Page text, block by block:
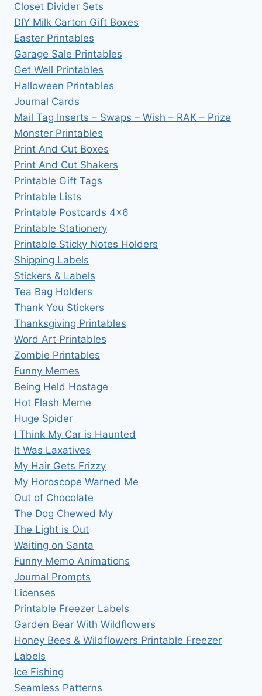
Closet Divider Sets
DIY Milk Carton Gift Boxes
Easter Printables
Garage Sale Printables
Get Well Printables
Halloween Printables
Journal Cards
Mail Tag Inserts – Swaps – Wish – RAK – Prize
Monster Printables
Print And Cut Boxes
Print And Cut Shakers
Printable Gift Tags
Printable Lists
Printable Postcards 4×6
Printable Stationery
Printable Sticky Notes Holders
Shipping Labels
Stickers & Labels
Tea Bag Holders
Thank You Stickers
Thanksgiving Printables
Word Art Printables
Zombie Printables
Funny Memes
Being Held Hostage
Hot Flash Meme
Huge Spider
I Think My Car is Haunted
It Was Laxatives
My Hair Gets Frizzy
My Horoscope Warned Me
Out of Chocolate
The Dog Chewed My
The Light is Out
Waiting on Santa
Funny Memo Animations
Journal Prompts
Licenses
Printable Freezer Labels
Garden Bear With Wildflowers
Honey Bees & Wildflowers Printable Freezer
Labels
Ice Fishing
Seamless Patterns